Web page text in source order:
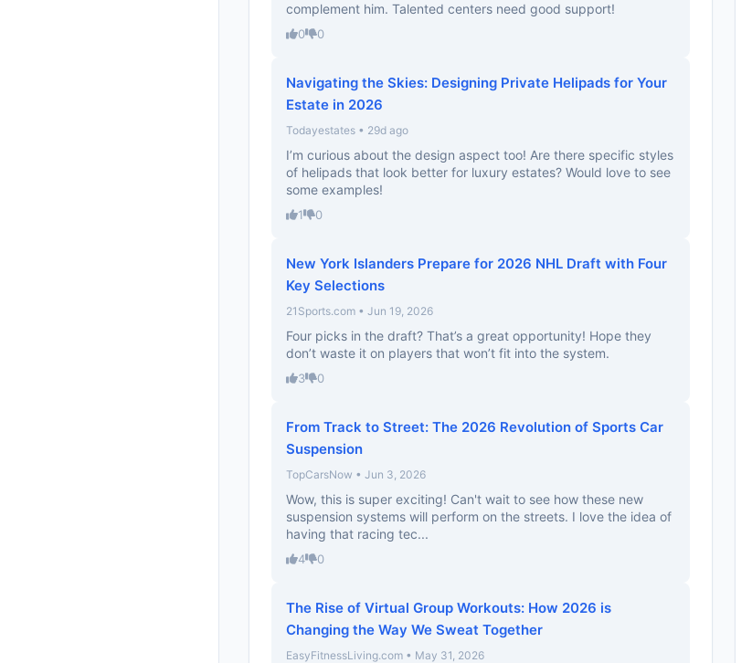
complement him. Talented centers need good support!
0 0
Navigating the Skies: Designing Private Helipads for Your
Estate in 2026
Todayestates • 29d ago
I’m curious about the design aspect too! Are there specific styles
of helipads that look better for luxury estates? Would love to see
some examples!
1 0
New York Islanders Prepare for 2026 NHL Draft with Four
Key Selections
21Sports.com • Jun 19, 2026
Four picks in the draft? That’s a great opportunity! Hope they
don’t waste it on players that won’t fit into the system.
3 0
From Track to Street: The 2026 Revolution of Sports Car
Suspension
TopCarsNow • Jun 3, 2026
Wow, this is super exciting! Can't wait to see how these new
suspension systems will perform on the streets. I love the idea of
having that racing tec...
4 0
The Rise of Virtual Group Workouts: How 2026 is
Changing the Way We Sweat Together
EasyFitnessLiving.com • May 31, 2026